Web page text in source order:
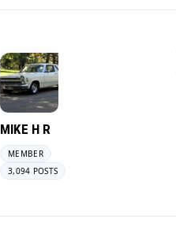
MIKE H R
MEMBER
3,094 POSTS